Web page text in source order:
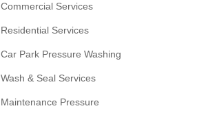
Commercial Services
Residential Services
Car Park Pressure Washing
Wash & Seal Services
Maintenance Pressure